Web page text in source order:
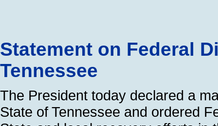
Statement on Federal
Tennessee
The President today declared a
State of Tennessee and ordered